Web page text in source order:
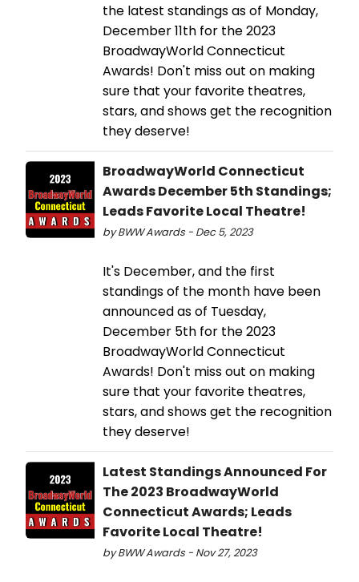
the latest standings as of Monday,
December 11th for the 2023
BroadwayWorld Connecticut
Awards! Don't miss out on making
sure that your favorite theatres,
stars, and shows get the recognition
they deserve!
BroadwayWorld Connecticut
Awards December 5th Standings;
Leads Favorite Local Theatre!
by BWW Awards - Dec 5, 2023
It's December, and the first
standings of the month have been
announced as of Tuesday,
December 5th for the 2023
BroadwayWorld Connecticut
Awards! Don't miss out on making
sure that your favorite theatres,
stars, and shows get the recognition
they deserve!
Latest Standings Announced For
The 2023 BroadwayWorld
Connecticut Awards; Leads
Favorite Local Theatre!
by BWW Awards - Nov 27, 2023